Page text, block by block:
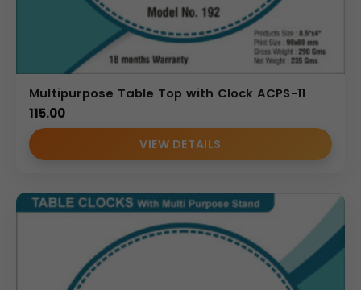
Multipurpose Table Top with Clock ACPS-11
115.00
VIEW DETAILS